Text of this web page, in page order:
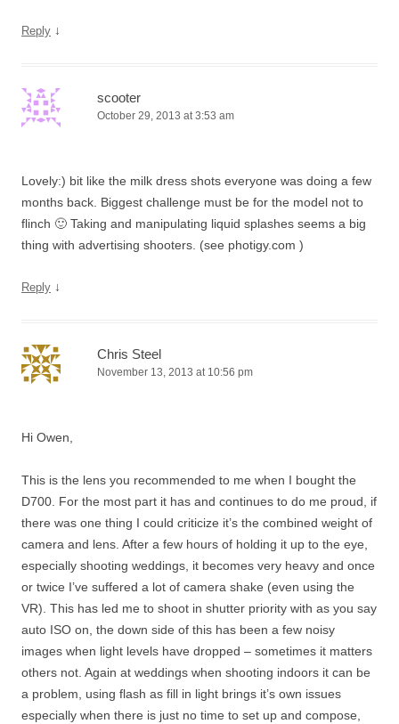
Reply ↓
scooter
October 29, 2013 at 3:53 am
Lovely:) bit like the milk dress shots everyone was doing a few
months back. Biggest challenge must be for the model not to
flinch 🙂 Taking and manipulating liquid splashes seems a big
thing with advertising shooters. (see photigy.com )
Reply ↓
Chris Steel
November 13, 2013 at 10:56 pm
Hi Owen,
This is the lens you recommended to me when I bought the
D700. For the most part it has and continues to do me proud, if
there was one thing I could criticize it’s the combined weight of
camera and lens. After a few hours of holding it up to the eye,
especially shooting weddings, it becomes very heavy and once
or twice I’ve suffered a lot of camera shake (even using the
VR). This has led me to shoot in shutter priority with as you say
auto ISO on, the down side of this has been a few noisy
images when light levels have dropped – sometimes it matters
others not. Again at weddings when shooting indoors it can be
a problem, using flash as fill in light brings it’s own issues
especially when there is just no time to set up and compose,